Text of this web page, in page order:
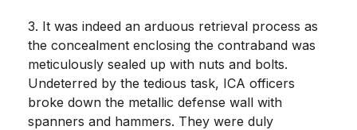
3. It was indeed an arduous retrieval process as
the concealment enclosing the contraband was
meticulously sealed up with nuts and bolts.
Undeterred by the tedious task, ICA officers
broke down the metallic defense wall with
spanners and hammers. They were duly